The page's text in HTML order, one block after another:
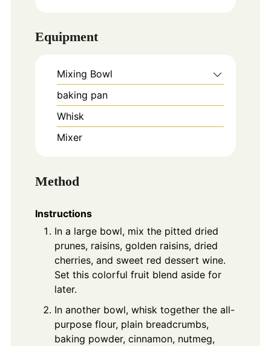
Equipment
Mixing Bowl
baking pan
Whisk
Mixer
Method
Instructions
In a large bowl, mix the pitted dried
prunes, raisins, golden raisins, dried
cherries, and sweet red dessert wine.
Set this colorful fruit blend aside for
later.
In another bowl, whisk together the all-
purpose flour, plain breadcrumbs,
baking powder, cinnamon, nutmeg,